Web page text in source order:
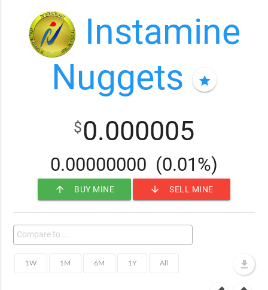
Instamine
Nuggets
star
$0.000005
0.00000000 (0.01%)
arrow_upward BUY MINE arrow_downward SELL MINE